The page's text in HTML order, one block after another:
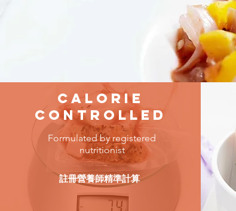
Calorie
Controlled
Formulated by registered
nutritionist
註冊營養師精準計算